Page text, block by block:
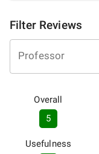
Filter Reviews
Professor
Overall
5
Usefulness